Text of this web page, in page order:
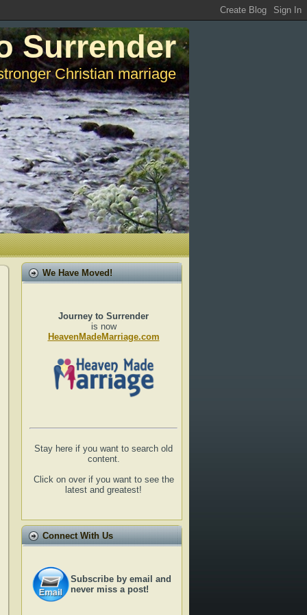
Surrender
Christian marriage
We Have Moved!
Journey to Surrender
is now
HeavenMadeMarriage.com
Stay here if you want to search old
content.
Click on over if you want to see the
latest and greatest!
Connect With Us
Subscribe by email and
never miss a post!